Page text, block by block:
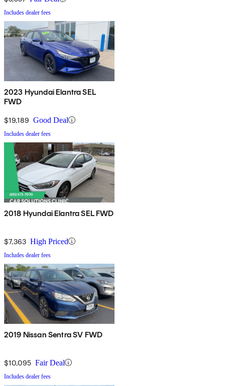
Includes dealer fees
2023 Hyundai Elantra SEL
FWD
$19,189 Good Deal
Includes dealer fees
2018 Hyundai Elantra SEL FWD
$7,363 High Priced
Includes dealer fees
2019 Nissan Sentra SV FWD
$10,095 Fair Deal
Includes dealer fees